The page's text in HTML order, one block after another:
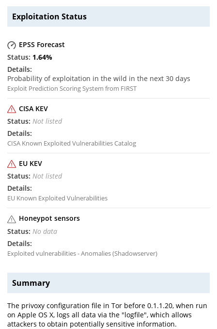
Exploitation Status
EPSS Forecast
1.64%
Probability of exploitation in the wild in the next 30 days
Exploit Prediction Scoring System from FIRST
CISA KEV
Not listed
CISA Known Exploited Vulnerabilities Catalog
EU KEV
Not listed
EU Known Exploited Vulnerabilities
Honeypot sensors
No data
Exploited vulnerabilities - Anomalies (Shadowserver)
Summary
The privoxy configuration file in Tor before 0.1.1.20, when run
on Apple OS X, logs all data via the "logfile", which allows
attackers to obtain potentially sensitive information.